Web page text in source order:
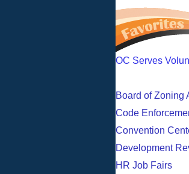
OC Serves
Board of Zoning
Code
Convention
Development
HR Job Fairs